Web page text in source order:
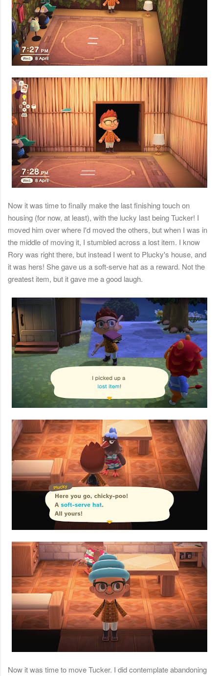
Now it was time to finally make the last finishing touch on
housing (for now, at least), with the lucky last being Tucker! I
moved him over where I'd moved the others, but when I was in
the middle of moving it, I stumbled across a lost item. I know
Rory was right there, but instead I went to Plucky's house, and
it was hers! She gave us a soft-serve hat as a reward. Not the
greatest item, but it gave me a good laugh.
Now it was time to move Tucker. I did contemplate abandoning